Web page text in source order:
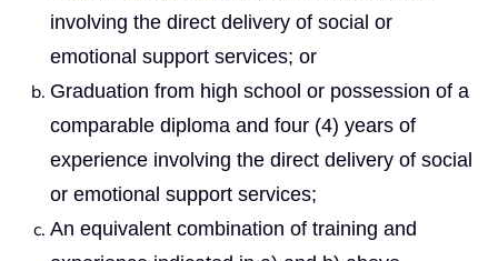
involving the direct delivery of social or
emotional support services; or
Graduation from high school or possession of a
comparable diploma and four (4) years of
experience involving the direct delivery of social
or emotional support services;
An equivalent combination of training and